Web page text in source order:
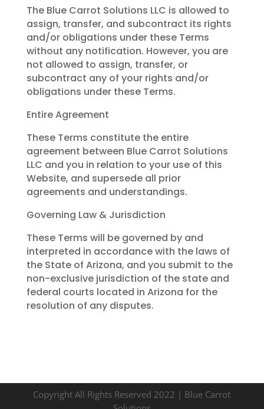
The Blue Carrot Solutions LLC is allowed to
assign, transfer, and subcontract its rights
and/or obligations under these Terms
without any notification. However, you are
not allowed to assign, transfer, or
subcontract any of your rights and/or
obligations under these Terms.
Entire Agreement
These Terms constitute the entire
agreement between Blue Carrot Solutions
LLC and you in relation to your use of this
Website, and supersede all prior
agreements and understandings.
Governing Law & Jurisdiction
These Terms will be governed by and
interpreted in accordance with the laws of
the State of Arizona, and you submit to the
non-exclusive jurisdiction of the state and
federal courts located in Arizona for the
resolution of any disputes.
Copyright All Rights Reserved 2022 | Blue Carrot